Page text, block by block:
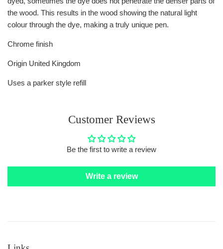
the wood. This results in the wood showing the natural light
colour through the dye, making a truly unique pen.
Chrome finish
Origin United Kingdom
Uses a parker style refill
Customer Reviews
Be the first to write a review
Write a review